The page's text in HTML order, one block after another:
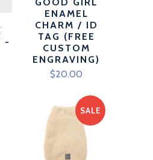
-
ENAMEL
CHARM / ID
TAG (FREE
CUSTOM
ENGRAVING)
$20.00
SALE